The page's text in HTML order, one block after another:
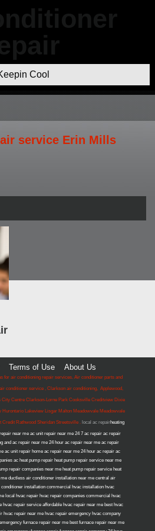
Cool
service Erin Mills
Terms of Use About Us
for air conditioning repair services. Air conditioner parts and
conditioner service , Clarkson air conditioning, Applewood,
Centre Clarkson-Lorne Park Cooksville Creditview Dixie
Lakeview Lisgar Malton Meadowvale Meadowvale
Rathwood Sheridan Streetsville . local ac repairheating
near me ac unit repair near me 24 7 ac repair ac repair
and ac repair near me 24 hour ac repair near me ac repair
ac unit repair home ac repair near me 24 hour ac repair ac
ac heat pump repair heat pump repair service near me
repair companies near me heat pump repair service heat
ductless air conditioner installation near me central air
installation commercial hvac installation hvac
local hvac repair hvac repair companies commercial hvac
repair service affordable hvac repair near me best hvac
hvac repair near me hvac repair emergency hvac company
furnace repair near me best furnace repair near me